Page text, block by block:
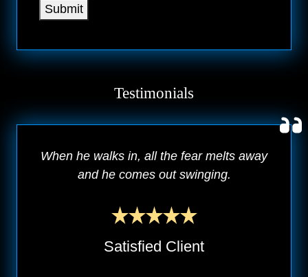
Submit
Testimonials
When he walks in, all the fear melts away
and he comes out swinging.
Satisfied Client